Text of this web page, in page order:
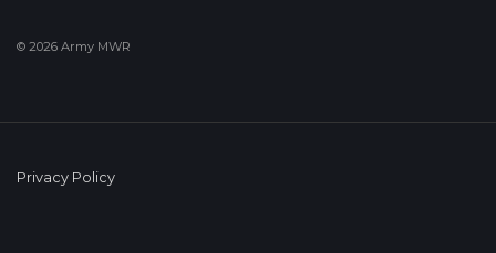
© 2026 Army MWR
Privacy Policy